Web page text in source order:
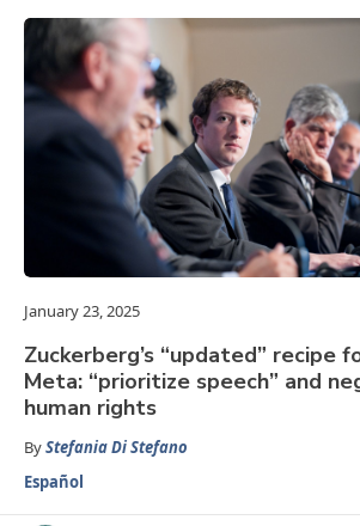
January 23, 2025
Zuckerberg’s “updated” recipe
Meta: “prioritize speech” and
human rights
ByStefania Di Stefano
Español